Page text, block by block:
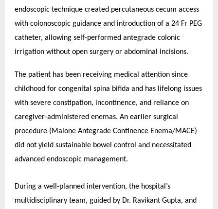
endoscopic technique created percutaneous cecum access
with colonoscopic guidance and introduction of a 24 Fr PEG
catheter, allowing self-performed antegrade colonic
irrigation without open surgery or abdominal incisions.
The patient has been receiving medical attention since
childhood for congenital spina bifida and has lifelong issues
with severe constipation, incontinence, and reliance on
caregiver-administered enemas. An earlier surgical
procedure (Malone Antegrade Continence Enema/MACE)
did not yield sustainable bowel control and necessitated
advanced endoscopic management.
During a well-planned intervention, the hospital’s
multidisciplinary team, guided by Dr. Ravikant Gupta, and